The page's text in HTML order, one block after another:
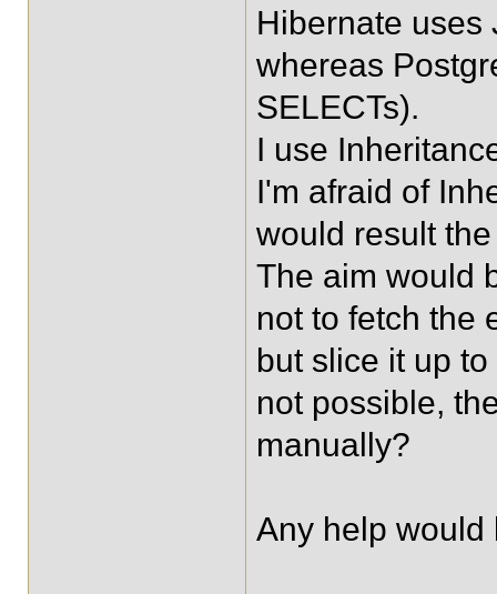
Hibernate uses
whereas
SELECTs).
I use
I'm afraid of
would result
The aim would
not to fetch the
but slice it up
not possible,
manually?
Any help would